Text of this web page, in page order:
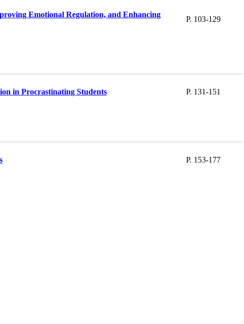
Emotional Regulation, and Enhancing
P. 103-129
in Procrastinating Students
P. 131-151
P. 153-177